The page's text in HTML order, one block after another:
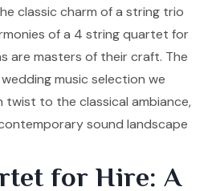
classic charm of a string trio
of a 4 string quartet for
are masters of their craft. The
music selection we
twist to the classical ambiance,
sound landscape
for Hire: A